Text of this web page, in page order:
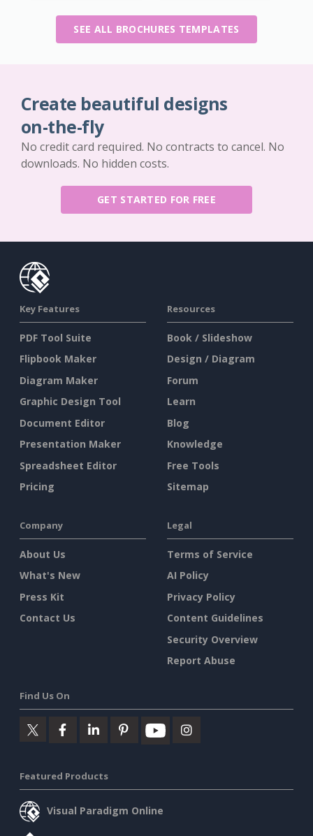
SEE ALL BROCHURES TEMPLATES
Create beautiful designs
on-the-fly
No credit card required. No contracts to cancel. No
downloads. No hidden costs.
GET STARTED FOR FREE
Key Features
PDF Tool Suite
Flipbook Maker
Diagram Maker
Graphic Design Tool
Document Editor
Presentation Maker
Spreadsheet Editor
Pricing
Resources
Book / Slideshow
Design / Diagram
Forum
Learn
Blog
Knowledge
Free Tools
Sitemap
Company
About Us
What's New
Press Kit
Contact Us
Legal
Terms of Service
AI Policy
Privacy Policy
Content Guidelines
Security Overview
Report Abuse
Find Us On
Featured Products
Visual Paradigm Online